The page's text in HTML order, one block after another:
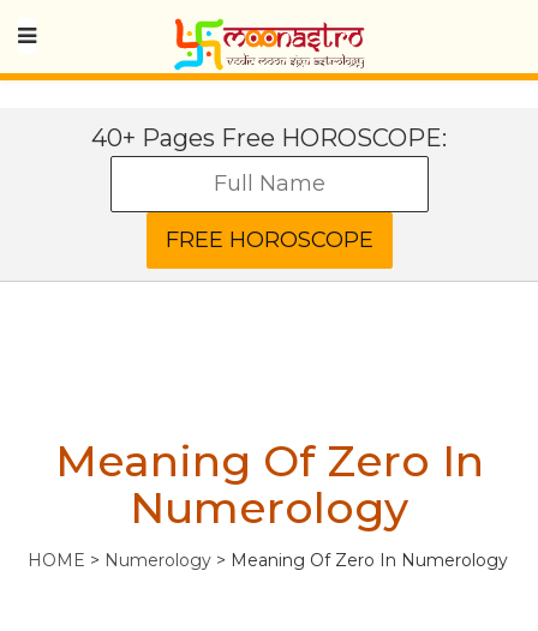
40+ Pages Free HOROSCOPE:
Meaning Of Zero In
Numerology
HOME > Numerology > Meaning Of Zero In Numerology